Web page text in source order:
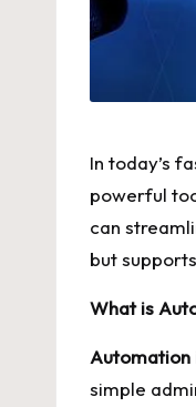
In today’s
powerful
can
but
What is
Automation
simple